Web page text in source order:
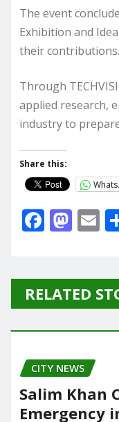
The event
Exhibition and
their contributions.
Through
applied research,
industry to
Share this:
F
e
b
o
o
k
M
o
d
o
n
E
l
RELATED
CITY NEWS
Salim Khan
Emergency